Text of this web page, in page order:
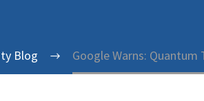
Blog Google Warns: